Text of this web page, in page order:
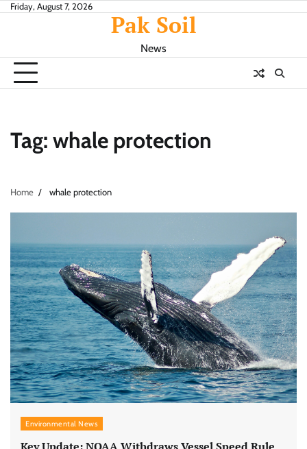
SkipFriday, August 7, 2026
Pak Soil
News
Tag: whale protection
Home whale protection
Environmental News